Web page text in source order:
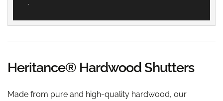
Heritance® Hardwood Shutters
Made from pure and high-quality hardwood, our